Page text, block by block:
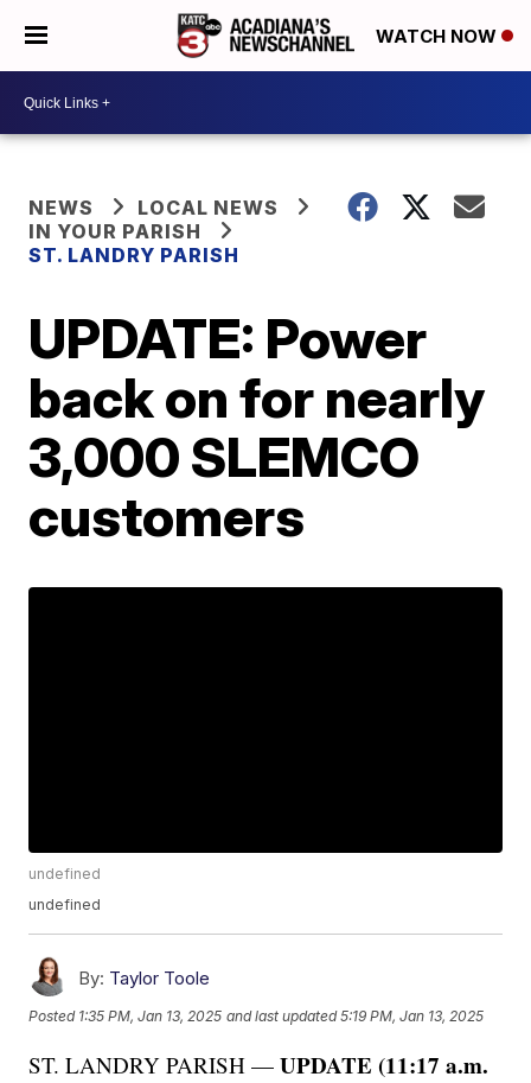
WATCH NOW
NEWS
LOCAL NEWS
IN YOUR PARISH
ST. LANDRY PARISH
UPDATE: Power
back on for nearly
3,000 SLEMCO
customers
undefined
undefined
By: Taylor Toole
Posted 1:35 PM, Jan 13, 2025 and last updated 5:19 PM, Jan 13, 2025
ST. LANDRY PARISH —UPDATE (11:17 a.m.